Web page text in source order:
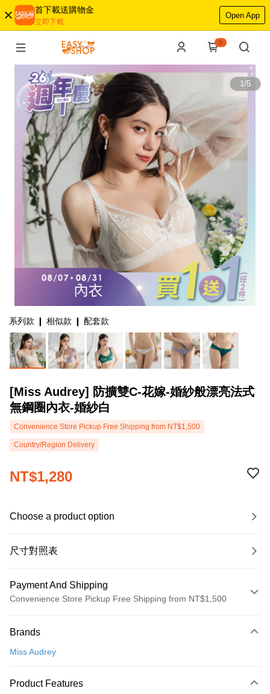
首下載送購物金
立即下載
Open App
0
1/5
系列款 ❙ 相似款 ❙ 配套款
[Miss Audrey] 防擴雙C-花嫁-婚紗般漂亮法式
無鋼圈內衣-婚紗白
Convenience Store Pickup Free Shipping from NT$1,500
Country/Region Delivery
NT$1,280
Choose a product option
尺寸對照表
Payment And Shipping
Convenience Store Pickup Free Shipping from NT$1,500
Credit Card (Full Payment)
Convenience Store Pickup and Pay
LINE Pay
Brands
Miss Audrey
Product Features